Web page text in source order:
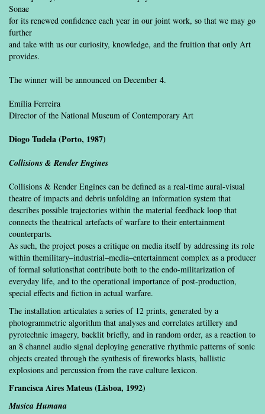
Sonae
for its renewed confidence each year in our joint work, so that we may go
further
and take with us our curiosity, knowledge, and the fruition that only Art
provides.
The winner will be announced on December 4.
Emília Ferreira
Director of the National Museum of Contemporary Art
Diogo Tudela (Porto, 1987)
Collisions & Render Engines
Collisions & Render Engines can be defined as a real-time aural-visual
theatre of impacts and debris unfolding an information system that
describes possible trajectories within the material feedback loop that
connects the theatrical artefacts of warfare to their entertainment
counterparts.
As such, the project poses a critique on media itself by addressing its role
within themilitary–industrial–media–entertainment complex as a producer
of formal solutionsthat contribute both to the endo-militarization of
everyday life, and to the operational importance of post-production,
special effects and fiction in actual warfare.
The installation articulates a series of 12 prints, generated by a
photogrammetric algorithm that analyses and correlates artillery and
pyrotechnic imagery, backlit briefly, and in random order, as a reaction to
an 8 channel audio signal deploying generative rhythmic patterns of sonic
objects created through the synthesis of fireworks blasts, ballistic
explosions and percussion from the rave culture lexicon.
Francisca Aires Mateus (Lisboa, 1992)
Musica Humana